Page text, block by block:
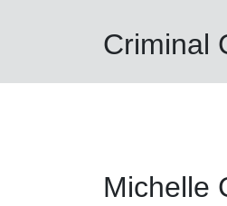
Criminal
Michelle